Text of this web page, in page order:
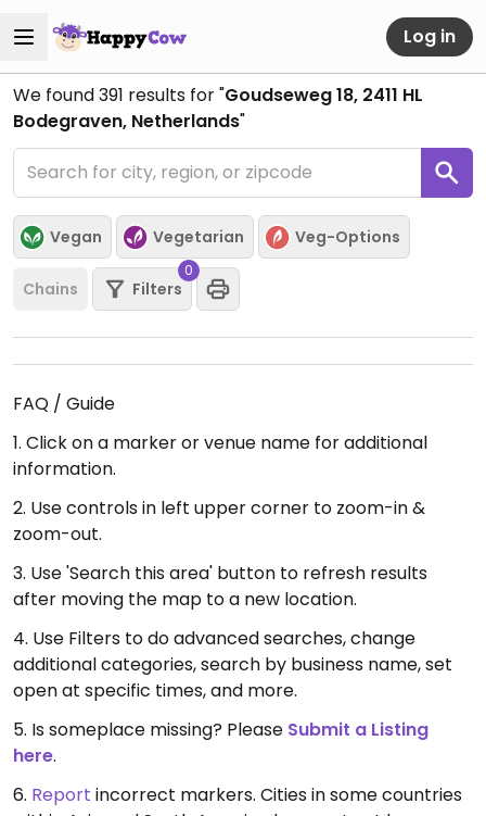
Log in
We found391 results for "Goudseweg 18, 2411 HL
Bodegraven, Netherlands"
Vegan Vegetarian Veg-Options
Chains Filters
0
FAQ / Guide
1. Click on a marker or venue name for additional
information.
2. Use controls in left upper corner to zoom-in &
zoom-out.
3. Use 'Search this area' button to refresh results
after moving the map to a new location.
4. Use Filters to do advanced searches, change
additional categories, search by business name, set
open at specific times, and more.
5. Is someplace missing? Please Submit a Listing
here.
6. Report incorrect markers. Cities in some countries